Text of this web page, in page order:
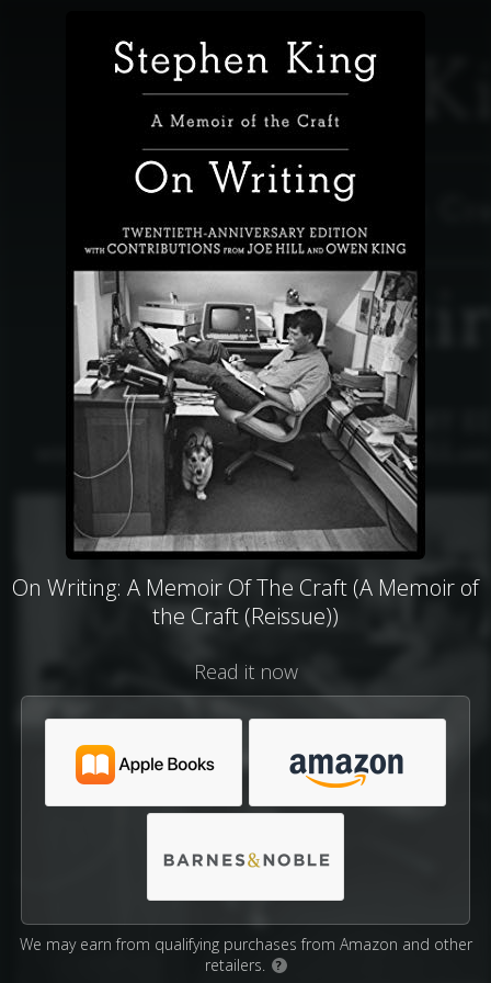
On Writing: A Memoir Of The Craft (A Memoir of
the Craft (Reissue))
Read it now
We may earn from qualifying purchases from Amazon and other
retailers.
?